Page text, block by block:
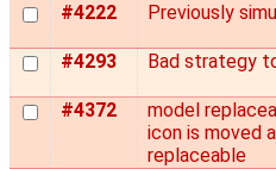
#4222
Previously
#4293 Bad strategy
#4372
model
icon is moved
replaceable